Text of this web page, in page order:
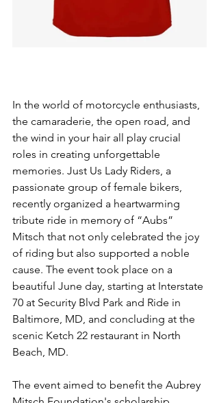
In the world of motorcycle enthusiasts,
the camaraderie, the open road, and
the wind in your hair all play crucial
roles in creating unforgettable
memories. Just Us Lady Riders, a
passionate group of female bikers,
recently organized a heartwarming
tribute ride in memory of “Aubs”
Mitsch that not only celebrated the joy
of riding but also supported a noble
cause. The event took place on a
beautiful June day, starting at Interstate
70 at Security Blvd Park and Ride in
Baltimore, MD, and concluding at the
scenic Ketch 22 restaurant in North
Beach, MD.
The event aimed to benefit the Aubrey